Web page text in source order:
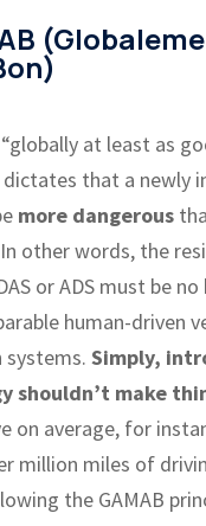
at least as
dictates that a newly
more dangerous
other words, the
or ADS must be
human-driven
systems. Simply,
shouldn’t make
on average, for
million miles of
the GAMAB